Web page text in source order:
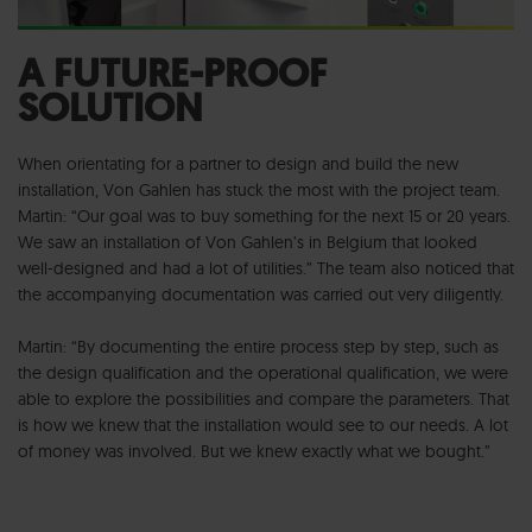
A FUTURE-PROOF
SOLUTION
When orientating for a partner to design and build the new
installation, Von Gahlen has stuck the most with the project team.
Martin: “Our goal was to buy something for the next 15 or 20 years.
We saw an installation of Von Gahlen’s in Belgium that looked
well-designed and had a lot of utilities.” The team also noticed that
the accompanying documentation was carried out very diligently.
Martin: “By documenting the entire process step by step, such as
the design qualification and the operational qualification, we were
able to explore the possibilities and compare the parameters. That
is how we knew that the installation would see to our needs. A lot
of money was involved. But we knew exactly what we bought.”